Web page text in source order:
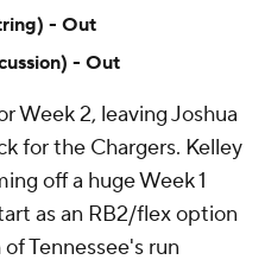
- Out
- Out
Week 2, leaving Joshua
for the Chargers. Kelley
off a huge Week 1
as an RB2/flex option
Tennessee's run